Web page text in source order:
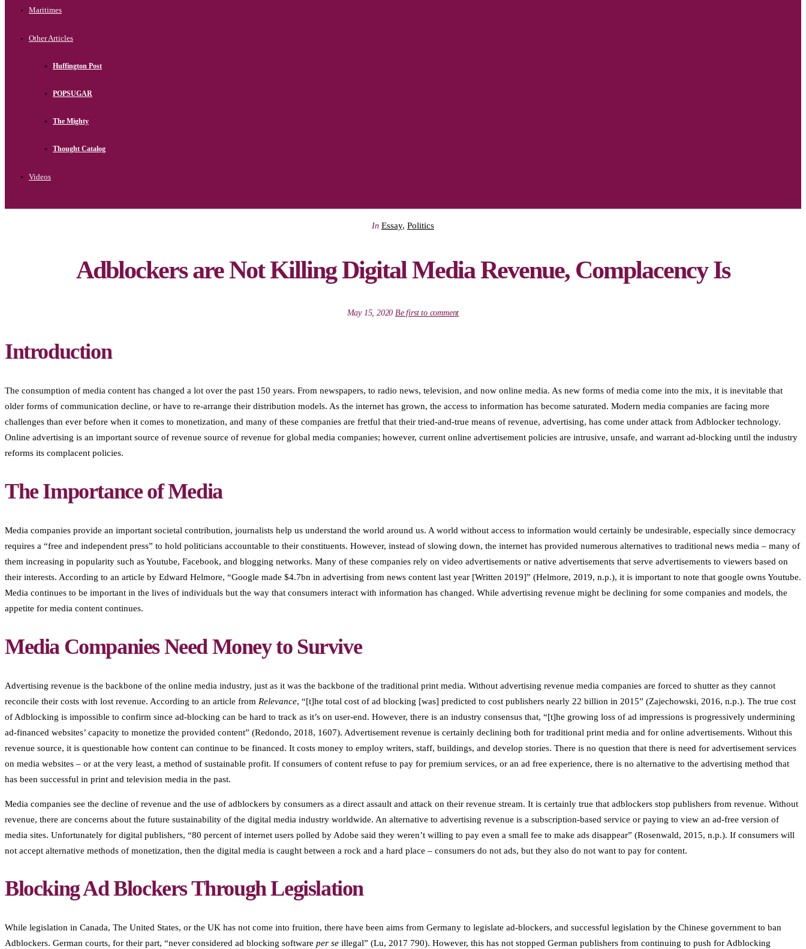
Maritimes
Other Articles
Huffington Post
POPSUGAR
The Mighty
Thought Catalog
Videos
In Essay, Politics
Adblockers are Not Killing Digital Media Revenue, Complacency Is
May 15, 2020Be first to comment
Introduction
The consumption of media content has changed a lot over the past 150 years. From newspapers, to radio news, television, and now online media. As new forms of media come into the mix, it is inevitable that
older forms of communication decline, or have to re-arrange their distribution models. As the internet has grown, the access to information has become saturated. Modern media companies are facing more
challenges than ever before when it comes to monetization, and many of these companies are fretful that their tried-and-true means of revenue, advertising, has come under attack from Adblocker technology.
Online advertising is an important source of revenue source of revenue for global media companies; however, current online advertisement policies are intrusive, unsafe, and warrant ad-blocking until the industry
reforms its complacent policies.
The Importance of Media
Media companies provide an important societal contribution, journalists help us understand the world around us. A world without access to information would certainly be undesirable, especially since democracy
requires a “free and independent press” to hold politicians accountable to their constituents. However, instead of slowing down, the internet has provided numerous alternatives to traditional news media – many of
them increasing in popularity such as Youtube, Facebook, and blogging networks. Many of these companies rely on video advertisements or native advertisements that serve advertisements to viewers based on
their interests. According to an article by Edward Helmore, “Google made $4.7bn in advertising from news content last year [Written 2019]” (Helmore, 2019, n.p.), it is important to note that google owns Youtube.
Media continues to be important in the lives of individuals but the way that consumers interact with information has changed. While advertising revenue might be declining for some companies and models, the
appetite for media content continues.
Media Companies Need Money to Survive
Advertising revenue is the backbone of the online media industry, just as it was the backbone of the traditional print media. Without advertising revenue media companies are forced to shutter as they cannot
reconcile their costs with lost revenue. According to an article from Relevance, “[t]he total cost of ad blocking [was] predicted to cost publishers nearly 22 billion in 2015” (Zajechowski, 2016, n.p.). The true cost
of Adblocking is impossible to confirm since ad-blocking can be hard to track as it’s on user-end. However, there is an industry consensus that, “[t]he growing loss of ad impressions is progressively undermining
ad-financed websites’ capacity to monetize the provided content” (Redondo, 2018, 1607). Advertisement revenue is certainly declining both for traditional print media and for online advertisements. Without this
revenue source, it is questionable how content can continue to be financed. It costs money to employ writers, staff, buildings, and develop stories. There is no question that there is need for advertisement services
on media websites – or at the very least, a method of sustainable profit. If consumers of content refuse to pay for premium services, or an ad free experience, there is no alternative to the advertising method that
has been successful in print and television media in the past.
Media companies see the decline of revenue and the use of adblockers by consumers as a direct assault and attack on their revenue stream. It is certainly true that adblockers stop publishers from revenue. Without
revenue, there are concerns about the future sustainability of the digital media industry worldwide. An alternative to advertising revenue is a subscription-based service or paying to view an ad-free version of
media sites. Unfortunately for digital publishers, “80 percent of internet users polled by Adobe said they weren’t willing to pay even a small fee to make ads disappear” (Rosenwald, 2015, n.p.). If consumers will
not accept alternative methods of monetization, then the digital media is caught between a rock and a hard place – consumers do not ads, but they also do not want to pay for content.
Blocking Ad Blockers Through Legislation
While legislation in Canada, The United States, or the UK has not come into fruition, there have been aims from Germany to legislate ad-blockers, and successful legislation by the Chinese government to ban
Adblockers. German courts, for their part, “never considered ad blocking software per se illegal” (Lu, 2017 790). However, this has not stopped German publishers from continuing to push for Adblocking